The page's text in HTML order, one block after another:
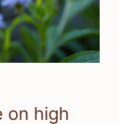
on high